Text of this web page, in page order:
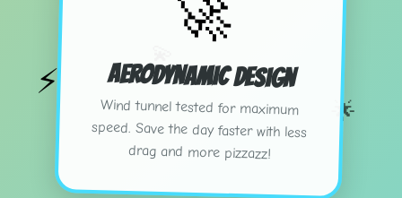
🌟
⚡
🚀
Aerodynamic Design
Wind tunnel tested for maximum
speed. Save the day faster with less
drag and more pizzazz!